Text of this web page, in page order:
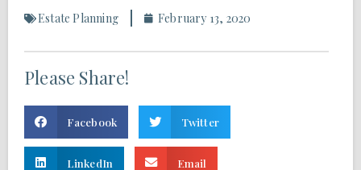
Estate Planning February 13, 2020
Please Share!
Facebook Twitter
LinkedIn Email